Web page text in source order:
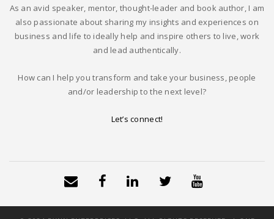
As an avid speaker, mentor, thought-leader and book author, I am
also passionate about sharing my insights and experiences on
business and life to ideally help and inspire others to live, work
and lead authentically.
How can I help you transform and take your business, people
and/or leadership to the next level?
Let’s connect!